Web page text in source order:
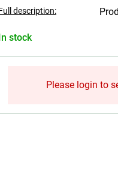
In stock
description:
Please login to